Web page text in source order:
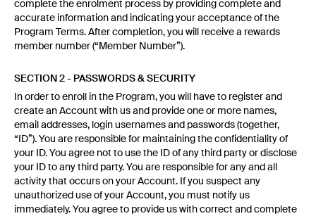
complete the enrolment process by providing complete and
accurate information and indicating your acceptance of the
Program Terms. After completion, you will receive a rewards
member number (“Member Number”).
SECTION 2 - PASSWORDS & SECURITY
In order to enroll in the Program, you will have to register and
create an Account with us and provide one or more names,
email addresses, login usernames and passwords (together,
“ID”). You are responsible for maintaining the confidentiality of
your ID. You agree not to use the ID of any third party or disclose
your ID to any third party. You are responsible for any and all
activity that occurs on your Account. If you suspect any
unauthorized use of your Account, you must notify us
immediately. You agree to provide us with correct and complete